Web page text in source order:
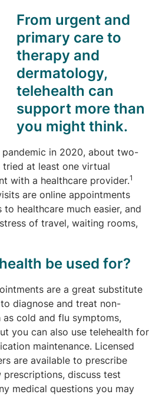
From urgent and
primary care to
therapy and
dermatology,
telehealth can
support more than
you might think.
in 2020, about two-
at least one virtual
with a healthcare provider.1
are online appointments
healthcare much easier, and
of travel, waiting rooms,
be used for?
are a great substitute
diagnose and treat non-
as cold and flu symptoms,
you can also use telehealth for
maintenance. Licensed
are available to prescribe
discuss test
medical questions you may